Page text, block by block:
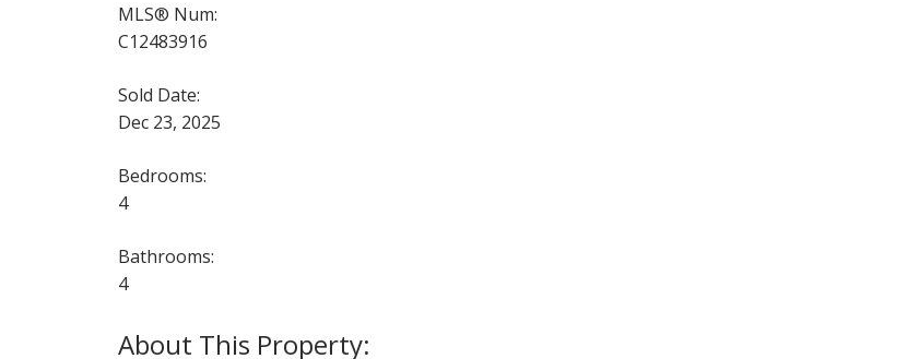
MLS® Num:
C12483916
Sold Date:
Dec 23, 2025
Bedrooms:
4
Bathrooms:
4